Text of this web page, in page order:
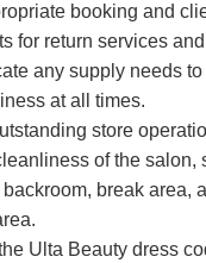
booking and
for return services
any supply needs
at all times.
store
of the salon,
break area,
Ulta Beauty dress